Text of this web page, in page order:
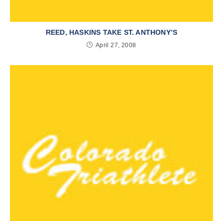
REED, HASKINS TAKE ST. ANTHONY’S
April 27, 2008